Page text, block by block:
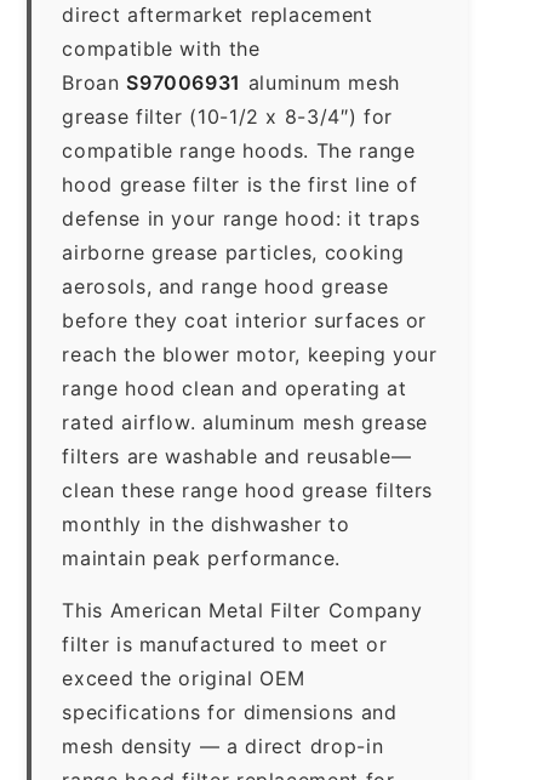
direct aftermarket replacement
compatible with the
Broan S97006931 aluminum mesh
grease filter (10-1/2 x 8-3/4″) for
compatible range hoods. The range
hood grease filter is the first line of
defense in your range hood: it traps
airborne grease particles, cooking
aerosols, and range hood grease
before they coat interior surfaces or
reach the blower motor, keeping your
range hood clean and operating at
rated airflow. aluminum mesh grease
filters are washable and reusable—
clean these range hood grease filters
monthly in the dishwasher to
maintain peak performance.
This American Metal Filter Company
filter is manufactured to meet or
exceed the original OEM
specifications for dimensions and
mesh density — a direct drop-in